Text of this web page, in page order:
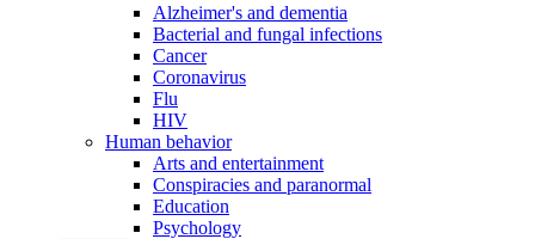
Alzheimer's and dementia
Bacterial and fungal infections
Cancer
Coronavirus
Flu
HIV
Human behavior
Arts and entertainment
Conspiracies and paranormal
Education
Psychology